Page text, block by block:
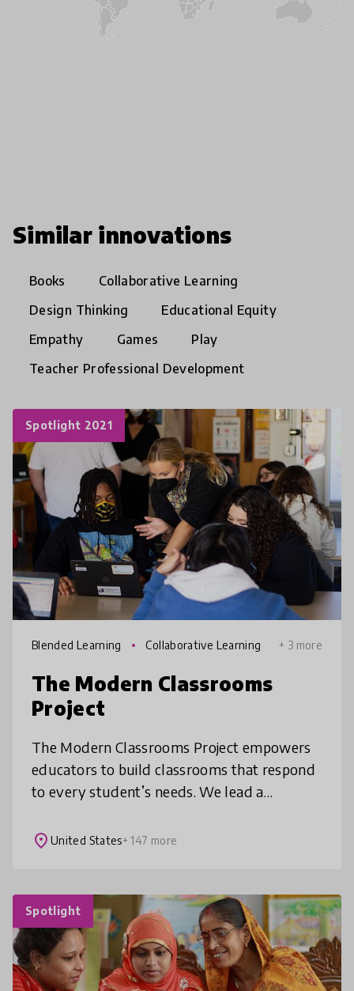
Similar innovations
Books
Collaborative Learning
Design Thinking
Educational Equity
Empathy
Games
Play
Teacher Professional Development
Spotlight 2021
Blended Learning Collaborative Learning + 3 more
The Modern Classrooms
Project
The Modern Classrooms Project empowers
educators to build classrooms that respond
to every student’s needs. We lead a
self-paced, mastery-based instructional m
place United States+ 147 more
Spotlight